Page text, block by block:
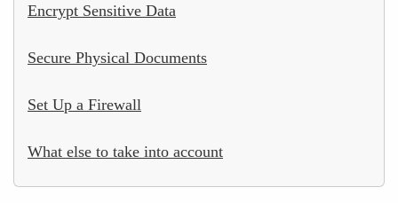
Encrypt Sensitive Data
Secure Physical Documents
Set Up a Firewall
What else to take into account